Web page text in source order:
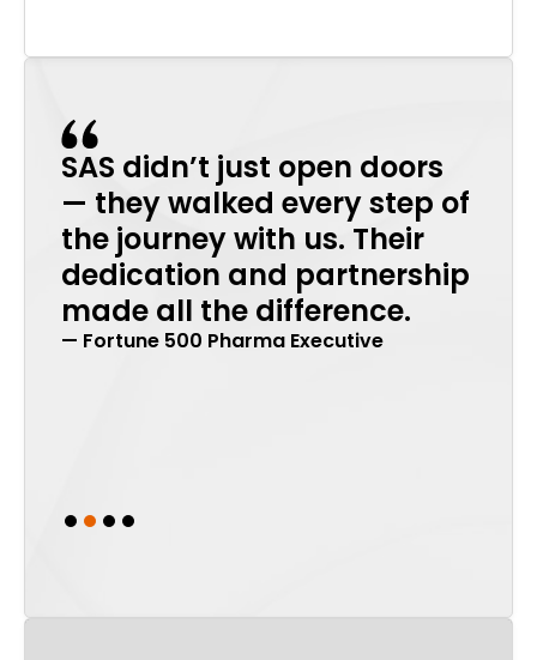
SAS didn’t just open doors
— they walked every step of
the journey with us. Their
dedication and partnership
made all the difference.
— Fortune 500 Pharma Executive